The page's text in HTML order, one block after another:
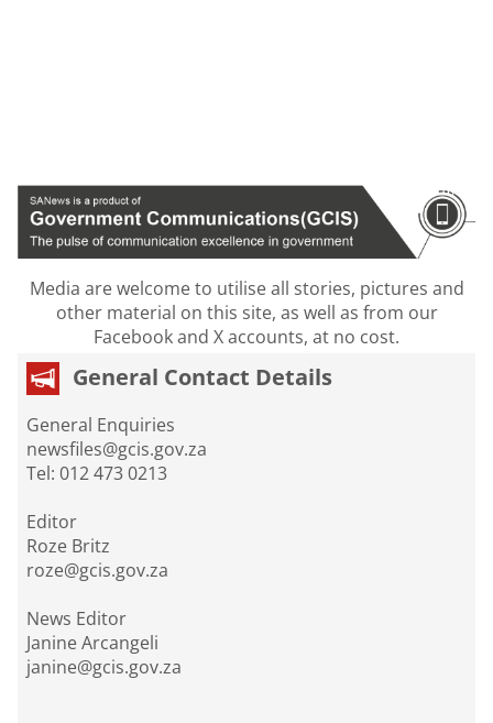
Media are welcome to utilise all stories, pictures and
other material on this site, as well as from our
Facebook and X accounts, at no cost.
General Contact Details
General Enquiries
newsfiles@gcis.gov.za
Tel: 012 473 0213
Editor
Roze Britz
roze@gcis.gov.za
News Editor
Janine Arcangeli
janine@gcis.gov.za